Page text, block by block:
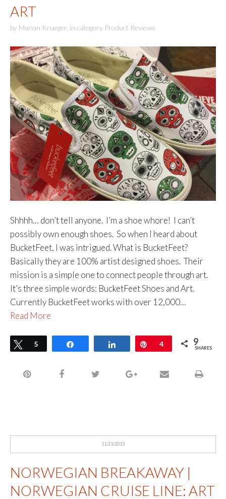
ART
by Marian Krueger in category Product Reviews
Shhhh… don’t tell anyone. I’m a shoe whore! I can’t
possibly own enough shoes. So when I heard about
BucketFeet, I was intrigued. What is BucketFeet?
Basically they are 100% artist designed shoes. Their
mission is a simple one to connect people through art.
It’s three simple words: BucketFeet Shoes and Art.
Currently BucketFeet works with over 12,000…
Read More
Tweet
5 Share Pin
4 9
SHARES
11/21/2013
NORWEGIAN BREAKAWAY |
NORWEGIAN CRUISE LINE: ART